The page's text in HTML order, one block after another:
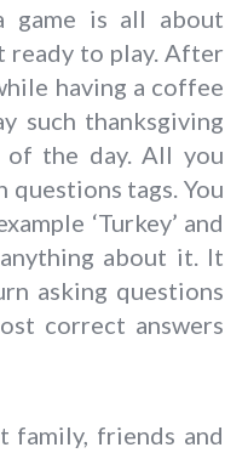
game is all about
ready to play. After
having a coffee
such thanksgiving
of the day. All you
questions tags. You
‘Turkey’ and
about it. It
asking questions
correct answers
family, friends and